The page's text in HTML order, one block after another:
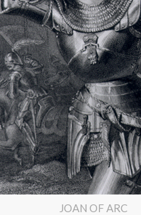
JOAN OF ARC